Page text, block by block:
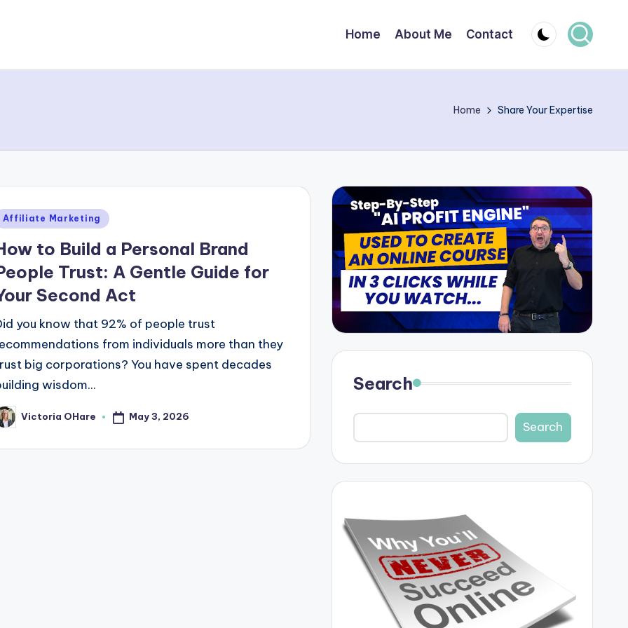
Home About Me Contact
Home Share Your Expertise
Affiliate Marketing
to Build a Personal Brand
Trust: A Gentle Guide for
Second Act
you know that 92% of people trust
from individuals more than they
big corporations? You have spent decades
wisdom...
Victoria OHare May 3, 2026
Search
Search